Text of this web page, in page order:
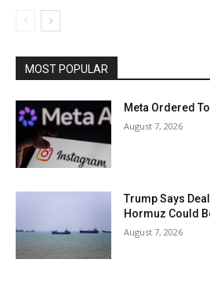
MOST POPULAR
Meta Ordered
August 7, 2026
Trump Says
Hormuz Could
August 7, 2026